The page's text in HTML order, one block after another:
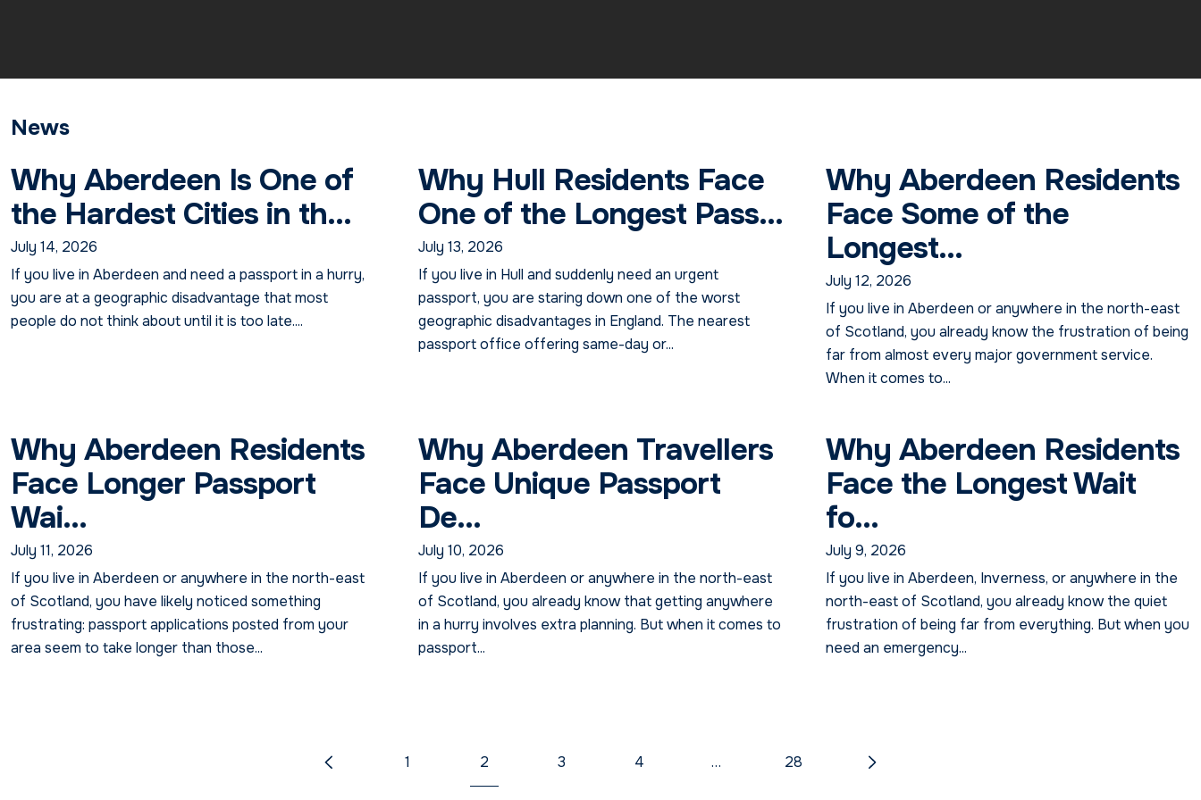
News
Why Aberdeen Is One of
the Hardest Cities in th...
July 14, 2026
If you live in Aberdeen and need a passport in a hurry,
you are at a geographic disadvantage that most
people do not think about until it is too late....
Why Hull Residents Face
One of the Longest Pass...
July 13, 2026
If you live in Hull and suddenly need an urgent
passport, you are staring down one of the worst
geographic disadvantages in England. The nearest
passport office offering same-day or...
Why Aberdeen Residents
Face Some of the
Longest...
July 12, 2026
If you live in Aberdeen or anywhere in the north-east
of Scotland, you already know the frustration of being
far from almost every major government service.
When it comes to...
Why Aberdeen Residents
Face Longer Passport
Wai...
July 11, 2026
If you live in Aberdeen or anywhere in the north-east
of Scotland, you have likely noticed something
frustrating: passport applications posted from your
area seem to take longer than those...
Why Aberdeen Travellers
Face Unique Passport
De...
July 10, 2026
If you live in Aberdeen or anywhere in the north-east
of Scotland, you already know that getting anywhere
in a hurry involves extra planning. But when it comes to
passport...
Why Aberdeen Residents
Face the Longest Wait
fo...
July 9, 2026
If you live in Aberdeen, Inverness, or anywhere in the
north-east of Scotland, you already know the quiet
frustration of being far from everything. But when you
need an emergency...
1 2 3 4 … 28
NextDay Passport Assistant
Online — typically replies instantly